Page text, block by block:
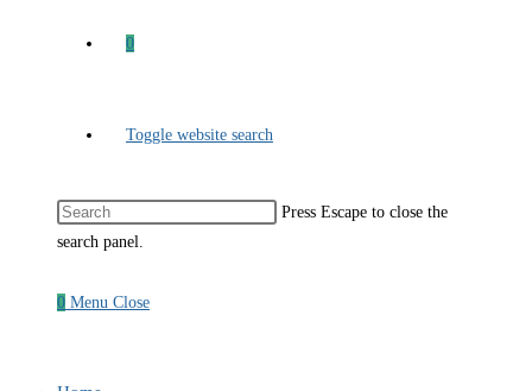
0
Toggle website search
Press Escape to close the
search panel.
0 Menu Close